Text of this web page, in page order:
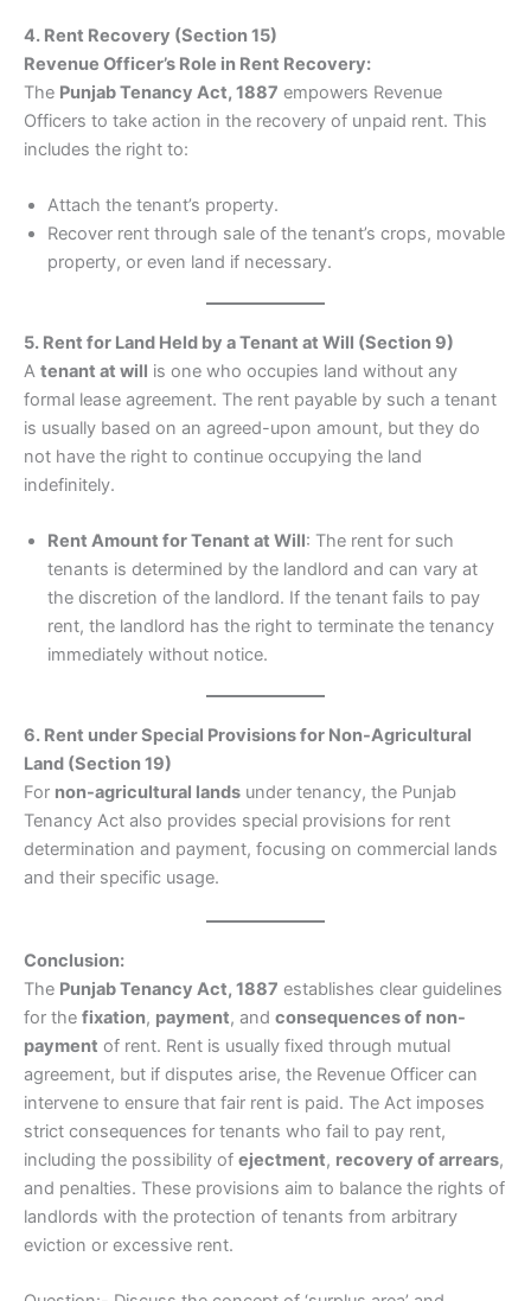
4. Rent Recovery (Section 15)
Revenue Officer’s Role in Rent Recovery:
The Punjab Tenancy Act, 1887 empowers Revenue
Officers to take action in the recovery of unpaid rent. This
includes the right to:
Attach the tenant’s property.
Recover rent through sale of the tenant’s crops, movable
property, or even land if necessary.
5. Rent for Land Held by a Tenant at Will (Section 9)
A tenant at will is one who occupies land without any
formal lease agreement. The rent payable by such a tenant
is usually based on an agreed-upon amount, but they do
not have the right to continue occupying the land
indefinitely.
Rent Amount for Tenant at Will: The rent for such
tenants is determined by the landlord and can vary at
the discretion of the landlord. If the tenant fails to pay
rent, the landlord has the right to terminate the tenancy
immediately without notice.
6. Rent under Special Provisions for Non-Agricultural
Land (Section 19)
For non-agricultural lands under tenancy, the Punjab
Tenancy Act also provides special provisions for rent
determination and payment, focusing on commercial lands
and their specific usage.
Conclusion:
The Punjab Tenancy Act, 1887 establishes clear guidelines
for the fixation, payment, and consequences of non-
payment of rent. Rent is usually fixed through mutual
agreement, but if disputes arise, the Revenue Officer can
intervene to ensure that fair rent is paid. The Act imposes
strict consequences for tenants who fail to pay rent,
including the possibility of ejectment, recovery of arrears,
and penalties. These provisions aim to balance the rights of
landlords with the protection of tenants from arbitrary
eviction or excessive rent.